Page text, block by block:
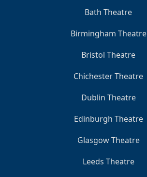
Bath Theatre
Birmingham Theatre
Bristol Theatre
Chichester Theatre
Dublin Theatre
Edinburgh Theatre
Glasgow Theatre
Leeds Theatre